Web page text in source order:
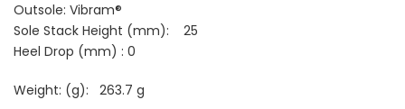
Outsole: Vibram®
Sole Stack Height (mm): 25
Heel Drop (mm) : 0
Weight: (g): 263.7 g